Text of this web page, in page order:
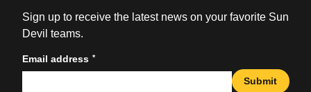
Sign up to receive the latest news on your favorite Sun
Devil teams.
Email address *
Submit